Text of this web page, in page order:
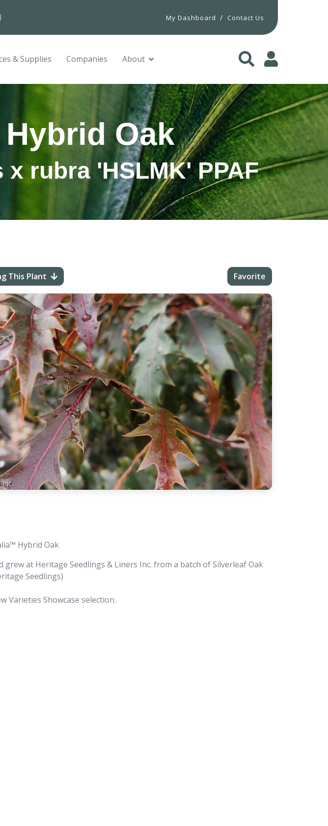
My Dashboard / Contact Us
& Supplies Companies About
Oak
rubra 'HSLMK' PPAF
This Plant Favorite
Inc.
Hybrid Oak
at Heritage Seedlings & Liners Inc. from a batch of Silverleaf Oak
Seedlings)
Varieties Showcase selection.